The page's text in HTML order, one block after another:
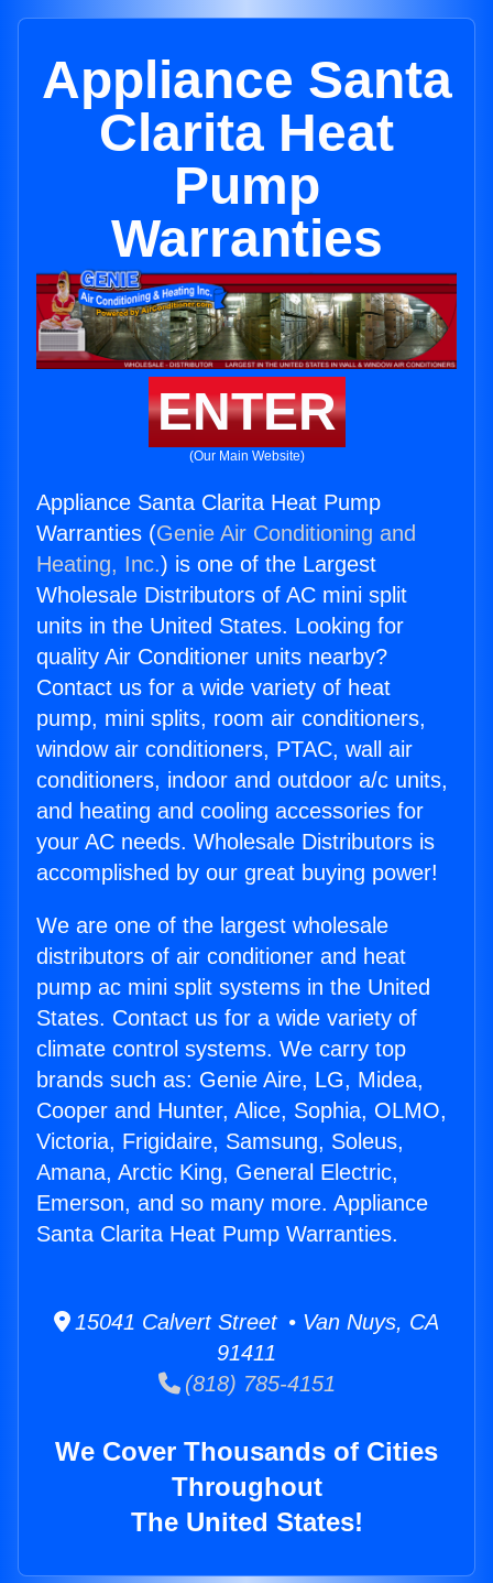
Appliance Santa
Clarita Heat
Pump
Warranties
ENTER
(Our Main Website)
Appliance Santa Clarita Heat Pump
Warranties (Genie Air Conditioning and
Heating, Inc.) is one of the Largest
Wholesale Distributors of AC mini split
units in the United States. Looking for
quality Air Conditioner units nearby?
Contact us for a wide variety of heat
pump, mini splits, room air conditioners,
window air conditioners, PTAC, wall air
conditioners, indoor and outdoor a/c units,
and heating and cooling accessories for
your AC needs. Wholesale Distributors is
accomplished by our great buying power!
We are one of the largest wholesale
distributors of air conditioner and heat
pump ac mini split systems in the United
States. Contact us for a wide variety of
climate control systems. We carry top
brands such as: Genie Aire, LG, Midea,
Cooper and Hunter, Alice, Sophia, OLMO,
Victoria, Frigidaire, Samsung, Soleus,
Amana, Arctic King, General Electric,
Emerson, and so many more. Appliance
Santa Clarita Heat Pump Warranties.
15041 Calvert Street • Van Nuys, CA
91411
(818) 785-4151
We Cover Thousands of Cities
Throughout
The United States!